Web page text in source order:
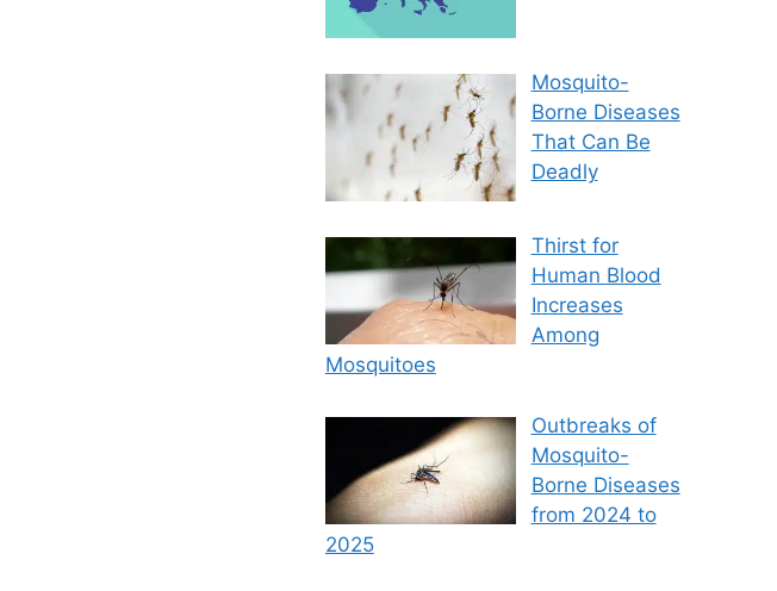
Mosquito-
Borne Diseases
That Can Be
Deadly
Thirst for
Human Blood
Increases
Among
Mosquitoes
Outbreaks of
Mosquito-
Borne Diseases
from 2024 to
2025